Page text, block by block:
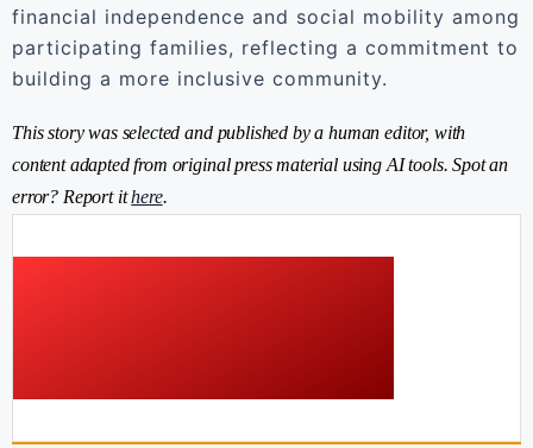
financial independence and social mobility among
participating families, reflecting a commitment to
building a more inclusive community.
This story was selected and published by a human editor, with
content adapted from original press material using AI tools. Spot an
error? Report ithere.